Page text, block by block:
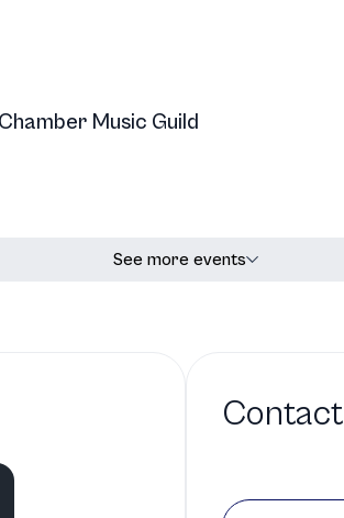
Music Guild
See more events
Contact